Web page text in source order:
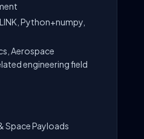
Python+numpy,
Aerospace
engineering field
Space Payloads